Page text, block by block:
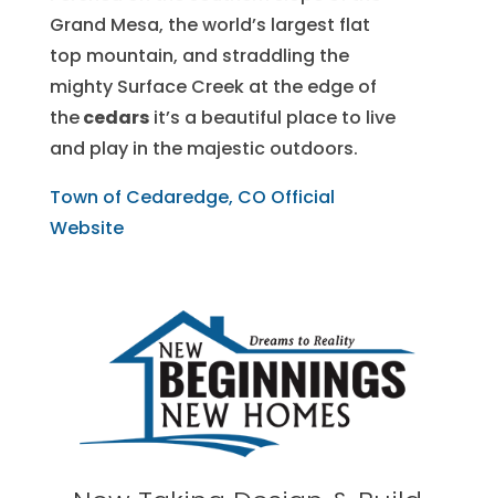
Grand Mesa, the world’s largest flat
top mountain, and straddling the
mighty Surface Creek at the edge of
thecedarsit’s a beautiful place to live
and play in the majestic outdoors.
Town of Cedaredge, CO Official
Website